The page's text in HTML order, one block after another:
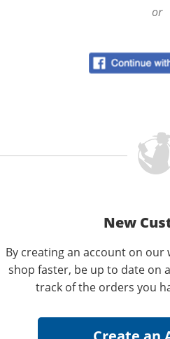
or
New
By creating an account on our
shop faster, be up to date on
track of the orders you